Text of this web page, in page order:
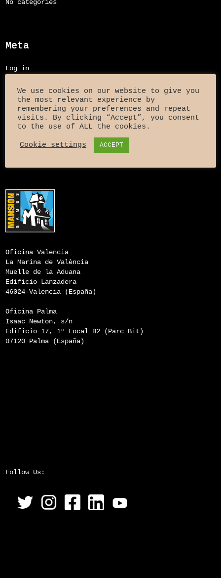
No categories
Meta
Log in
Entries feed
Comments feed
WordPress.org
Oficina Valencia
La Marina de València
Muelle de la Aduana
Edificio Lanzadera
46024-Valencia (España)
Oficina Palma
Isaac Newton, s/n
Edificio 17, 1º Local B2 (Parc Bit)
07120 Palma (España)
Follow Us:
We use cookies on our website to give you
the most relevant experience by
remembering your preferences and repeat
visits. By clicking “Accept”, you consent
to the use of ALL the cookies.
Cookie settings ACCEPT